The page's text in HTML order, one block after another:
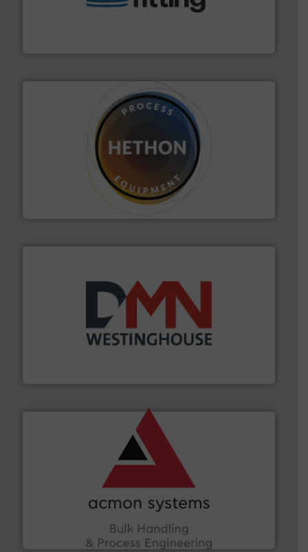
flexible connectors, covers, blanking caps, blanking
bins/socks, breather bags and Bulk Bag Loaders that
Makes your business flow.Hethon is a worldwide
specialist in powder and liquid dosing, especially for
substances that are difficult to dose. More info ➜
other related components for the bulk solids handling
industry for more than 45 years.More info ➜
Bulk Handling, Automation and Traceability —
enhancing efficiency and ensuring compliance within
the Food & Beverage, Construction Chemicals, Glass
and other vital industries. More info ➜